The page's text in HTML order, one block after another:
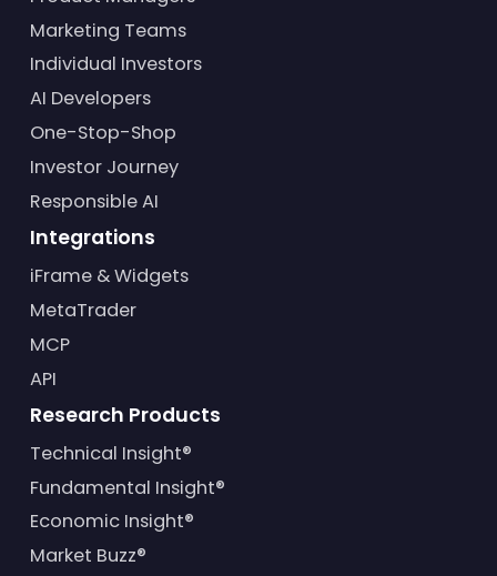
Marketing Teams
Individual Investors
AI Developers
One-Stop-Shop
Investor Journey
Responsible AI
Integrations
iFrame & Widgets
MetaTrader
MCP
API
Research Products
Technical Insight®
Fundamental Insight®
Economic Insight®
Market Buzz®